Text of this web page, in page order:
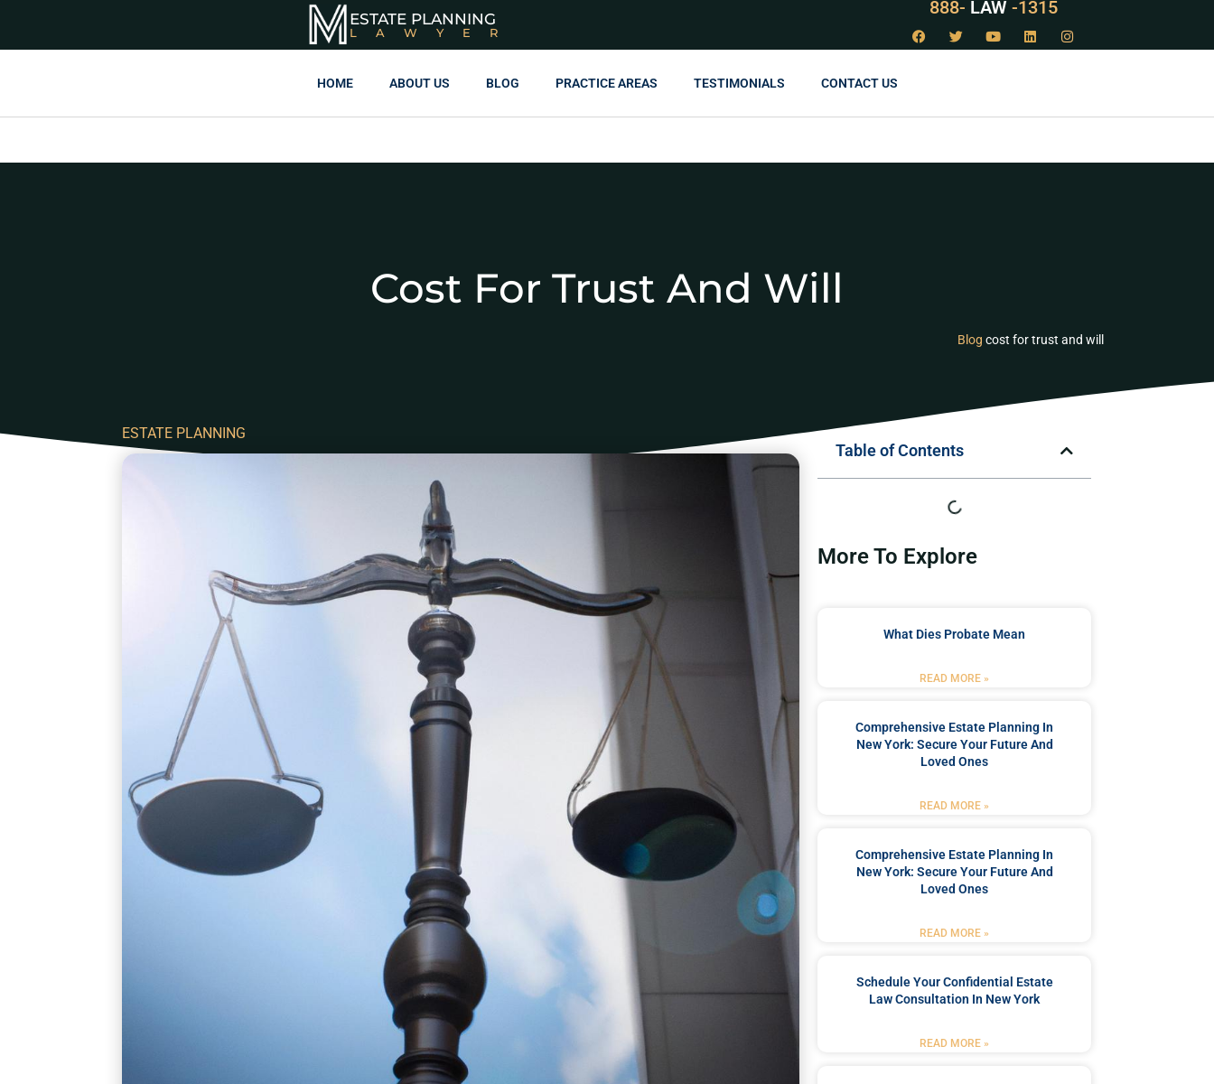
ESTATE PLANNING
LAWYER
888- LAW -1315
HOME ABOUT US BLOG PRACTICE AREAS TESTIMONIALS CONTACT US
Cost For Trust And Will
Blog cost for trust and will
ESTATE PLANNING
Table of Contents
More To Explore
What Dies Probate Mean
READ MORE »
Comprehensive Estate Planning In
New York: Secure Your Future And
Loved Ones
READ MORE »
Comprehensive Estate Planning In
New York: Secure Your Future And
Loved Ones
READ MORE »
Schedule Your Confidential Estate
Law Consultation In New York
READ MORE »